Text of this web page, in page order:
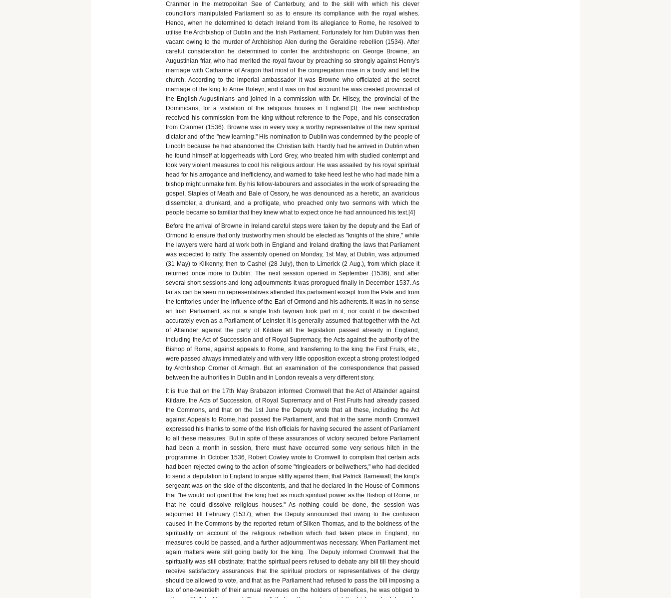
Cranmer in the metropolitan See of Canterbury, and to the skill with which his clever
councillors manipulated Parliament so as to ensure its compliance with the royal wishes.
Hence, when he determined to detach Ireland from its allegiance to Rome, he resolved to
utilise the Archbishop of Dublin and the Irish Parliament. Fortunately for him Dublin was then
vacant owing to the murder of Archbishop Alen during the Geraldine rebellion (1534). After
careful consideration he determined to confer the archbishopric on George Browne, an
Augustinian friar, who had merited the royal favour by preaching so strongly against Henry's
marriage with Catharine of Aragon that most of the congregation rose in a body and left the
church. According to the imperial ambassador it was Browne who officiated at the secret
marriage of the king to Anne Boleyn, and it was on that account he was created provincial of
the English Augustinians and joined in a commission with Dr. Hilsey, the provincial of the
Dominicans, for a visitation of the religious houses in England.[3] The new archbishop
received his commission from the king without reference to the Pope, and his consecration
from Cranmer (1536). Browne was in every way a worthy representative of the new spiritual
dictator and of the "new learning." His nomination to Dublin was condemned by the people of
Lincoln because he had abandoned the Christian faith. Hardly had he arrived in Dublin when
he found himself at loggerheads with Lord Grey, who treated him with studied contempt and
took very violent measures to cool his religious ardour. He was assailed by his royal spiritual
head for his arrogance and inefficiency, and warned to take heed lest he who had made him a
bishop might unmake him. By his fellow-labourers and associates in the work of spreading the
gospel, Staples of Meath and Bale of Ossory, he was denounced as a heretic, an avaricious
dissembler, a drunkard, and a profligate, who preached only two sermons with which the
people became so familiar that they knew what to expect once he had announced his text.[4]
Before the arrival of Browne in Ireland careful steps were taken by the deputy and the Earl of
Ormond to ensure that only trustworthy men should be elected as "knights of the shire," while
the lawyers were hard at work both in England and Ireland drafting the laws that Parliament
was expected to ratify. The assembly opened on Monday, 1st May, at Dublin, was adjourned
(31 May) to Kilkenny, then to Cashel (28 July), then to Limerick (2 Aug.), from which place it
returned once more to Dublin. The next session opened in September (1536), and after
several short sessions and long adjournments it was prorogued finally in December 1537. As
far as can be seen no representatives attended this parliament except from the Pale and from
the territories under the influence of the Earl of Ormond and his adherents. It was in no sense
an Irish Parliament, as not a single Irish layman took part in it, nor could it be described
accurately even as a Parliament of Leinster. It is generally assumed that together with the Act
of Attainder against the party of Kildare all the legislation passed already in England,
including the Act of Succession and of Royal Supremacy, the Acts against the authority of the
Bishop of Rome, against appeals to Rome, and transferring to the king the First Fruits, etc.,
were passed always immediately and with very little opposition except a strong protest lodged
by Archbishop Cromer of Armagh. But an examination of the correspondence that passed
between the authorities in Dublin and in London reveals a very different story.
It is true that on the 17th May Brabazon informed Cromwell that the Act of Attainder against
Kildare, the Acts of Succession, of Royal Supremacy and of First Fruits had already passed
the Commons, and that on the 1st June the Deputy wrote that all these, including the Act
against Appeals to Rome, had passed the Parliament, and that in the same month Cromwell
expressed his thanks to some of the Irish officials for having secured the assent of Parliament
to all these measures. But in spite of these assurances of victory secured before Parliament
had been a month in session, there must have occurred some very serious hitch in the
programme. In October 1536, Robert Cowley wrote to Cromwell to complain that certain acts
had been rejected owing to the action of some "ringleaders or bellwethers," who had decided
to send a deputation to England to argue stiffly against them, that Patrick Barnewall, the king's
sergeant was on the side of the discontents, and that he declared in the House of Commons
that "he would not grant that the king had as much spiritual power as the Bishop of Rome, or
that he could dissolve religious houses." As nothing could be done, the session was
adjourned till February (1537), when the Deputy announced that owing to the confusion
caused in the Commons by the reported return of Silken Thomas, and to the boldness of the
spirituality on account of the religious rebellion which had taken place in England, no
measures could be passed, and a further adjournment was necessary. When Parliament met
again matters were still going badly for the king. The Deputy informed Cromwell that the
spirituality was still obstinate; that the spiritual peers refused to debate any bill till they should
receive satisfactory assurances that the spiritual proctors or representatives of the clergy
should be allowed to vote, and that as the Parliament had refused to pass the bill imposing a
tax of one-twentieth of their annual revenues on the holders of benefices, he was obliged to